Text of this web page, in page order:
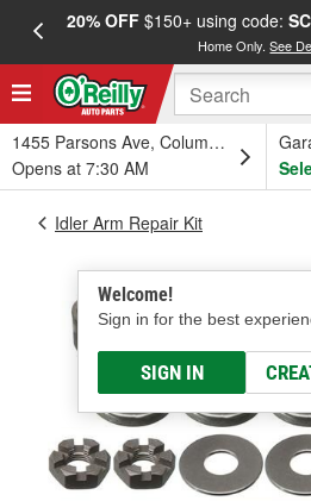
20% OFF$150+ using code:
Home Only.See
1455 Parsons Ave, Columbus, OH
Opens at 7:30 AM
Welcome!
Sign in for the best
SIGN IN
Idler Arm Repair Kit